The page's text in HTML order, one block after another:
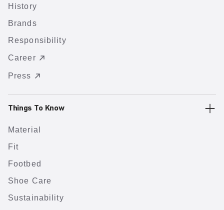
History
Brands
Responsibility
Career
Press
Things To Know
Material
Fit
Footbed
Shoe Care
Sustainability